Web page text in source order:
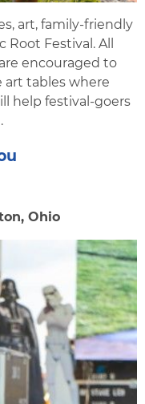
art, family-friendly
Festival. All
encouraged to
art tables where
help festival-goers
Ohio